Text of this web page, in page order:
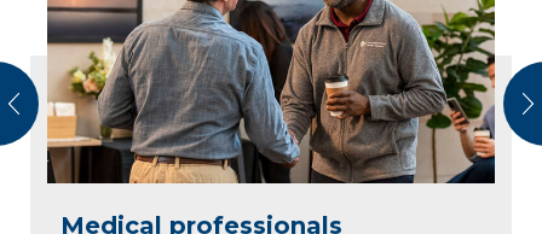
Medical professionals